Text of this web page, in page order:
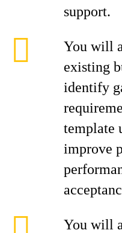
support.
You will
existing
identify
template
improve
You will